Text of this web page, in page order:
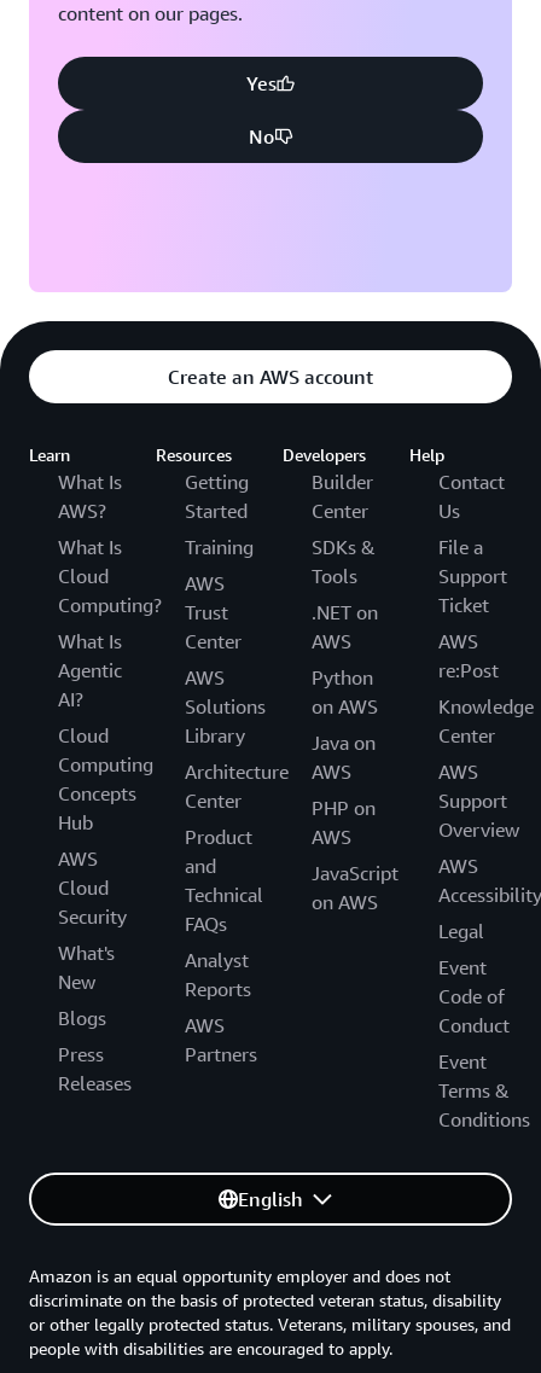
content on our pages.
Yes
No
Create an AWS account
Learn
What Is
AWS?
What Is
Cloud
Computing?
What Is
Agentic
AI?
Cloud
Computing
Concepts
Hub
AWS
Cloud
Security
What's
New
Blogs
Press
Releases
Resources
Getting
Started
Training
AWS
Trust
Center
AWS
Solutions
Library
Architecture
Center
Product
and
Technical
FAQs
Analyst
Reports
AWS
Partners
Developers
Builder
Center
SDKs &
Tools
.NET on
AWS
Python
on AWS
Java on
AWS
PHP on
AWS
JavaScript
on AWS
Help
Contact
Us
File a
Support
Ticket
AWS
re:Post
Knowledge
Center
AWS
Support
Overview
AWS
Accessibility
Legal
Event
Code of
Conduct
Event
Terms &
Conditions
English
Amazon is an equal opportunity employer and does not
discriminate on the basis of protected veteran status, disability
or other legally protected status. Veterans, military spouses, and
people with disabilities are encouraged to apply.